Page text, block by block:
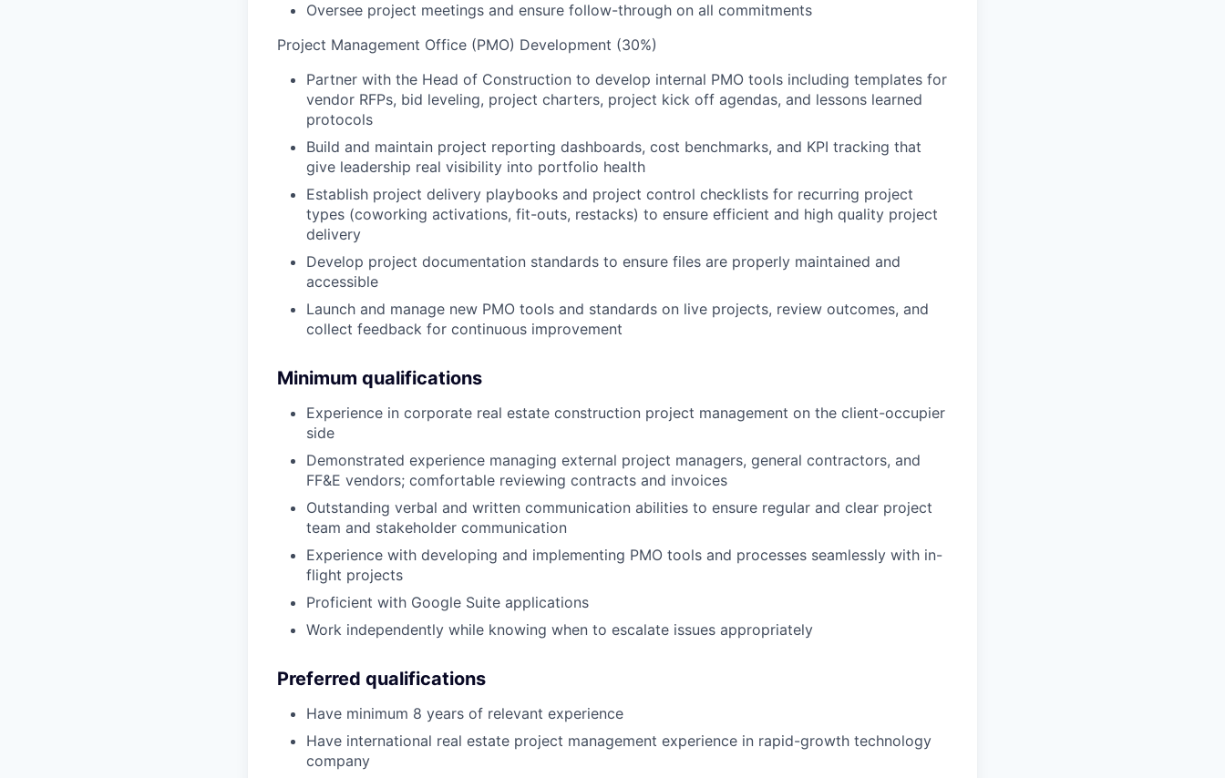
Oversee project meetings and ensure follow-through on all commitments
Project Management Office (PMO) Development (30%)
Partner with the Head of Construction to develop internal PMO tools including templates for
vendor RFPs, bid leveling, project charters, project kick off agendas, and lessons learned
protocols
Build and maintain project reporting dashboards, cost benchmarks, and KPI tracking that
give leadership real visibility into portfolio health
Establish project delivery playbooks and project control checklists for recurring project
types (coworking activations, fit-outs, restacks) to ensure efficient and high quality project
delivery
Develop project documentation standards to ensure files are properly maintained and
accessible
Launch and manage new PMO tools and standards on live projects, review outcomes, and
collect feedback for continuous improvement
Minimum qualifications
Experience in corporate real estate construction project management on the client-occupier
side
Demonstrated experience managing external project managers, general contractors, and
FF&E vendors; comfortable reviewing contracts and invoices
Outstanding verbal and written communication abilities to ensure regular and clear project
team and stakeholder communication
Experience with developing and implementing PMO tools and processes seamlessly with in-
flight projects
Proficient with Google Suite applications
Work independently while knowing when to escalate issues appropriately
Preferred qualifications
Have minimum 8 years of relevant experience
Have international real estate project management experience in rapid-growth technology
company